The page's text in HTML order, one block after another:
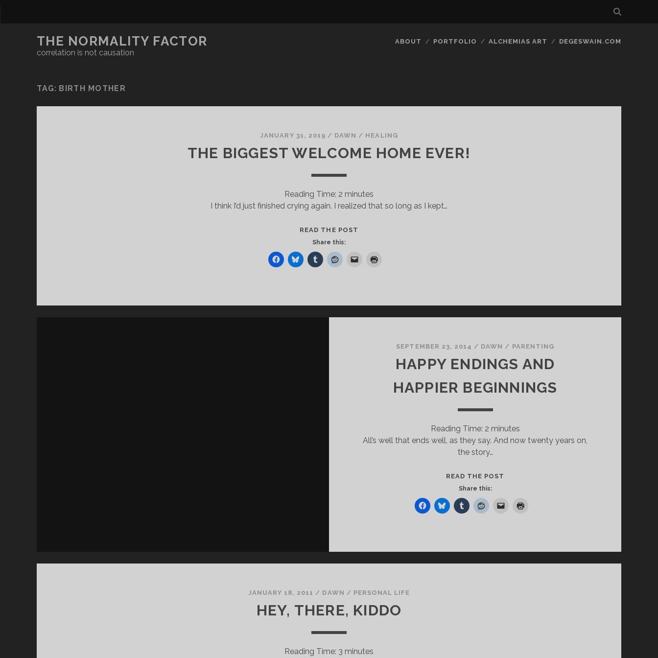
THE NORMALITY FACTOR
correlation is not causation
ABOUT PORTFOLIO ALCHEMIAS ART DEGESWAIN.COM
TAG: BIRTH MOTHER
JANUARY 31, 2019 / DAWN / HEALING
THE BIGGEST WELCOME HOME EVER!
Reading Time: 2 minutes
I think I’d just finished crying again. I realized that so long as I kept…
READ THE POST
HOME
Share this:
SEPTEMBER 23, 2014 / DAWN / PARENTING
HAPPY ENDINGS AND
HAPPIER BEGINNINGS
Reading Time: 2 minutes
All’s well that ends well, as they say. And now twenty years on,
the story…
READ THE POST
HAPPIER
Share this:
JANUARY 18, 2011 / DAWN / PERSONAL LIFE
HEY, THERE, KIDDO
Reading Time: 3 minutes